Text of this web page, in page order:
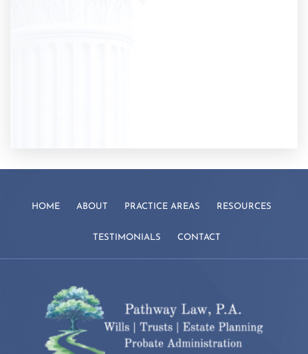
HOME ABOUT PRACTICE AREAS RESOURCES
TESTIMONIALS CONTACT